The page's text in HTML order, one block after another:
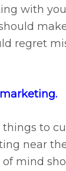
with
regret
things to
near
mind